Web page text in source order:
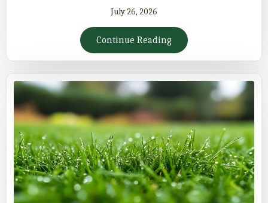
July 26, 2026
Continue Reading